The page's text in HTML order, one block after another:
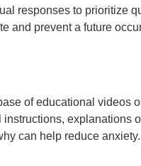
responses to prioritize
and prevent a future
of educational videos
instructions,
can help reduce anxiety.